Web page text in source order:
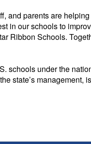
and parents are
in our schools to
Ribbon Schools.
schools under the
state’s management,